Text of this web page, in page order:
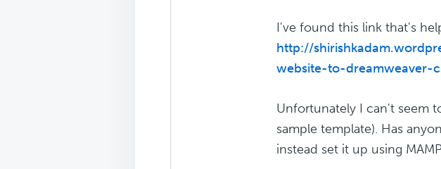
I've found this link that's
http://
website-to-dreamweaver-
Unfortunately I can't seem
sample template). Has
instead set it up using